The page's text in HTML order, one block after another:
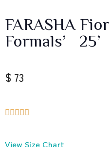
FARASHA
$ 73

View Size Chart